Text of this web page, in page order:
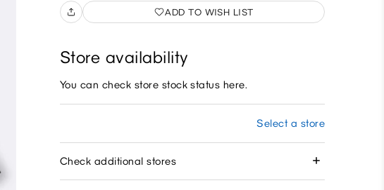
ADD TO WISH LIST
Store availability
You can check store stock status here.
Select a store
Check additional stores